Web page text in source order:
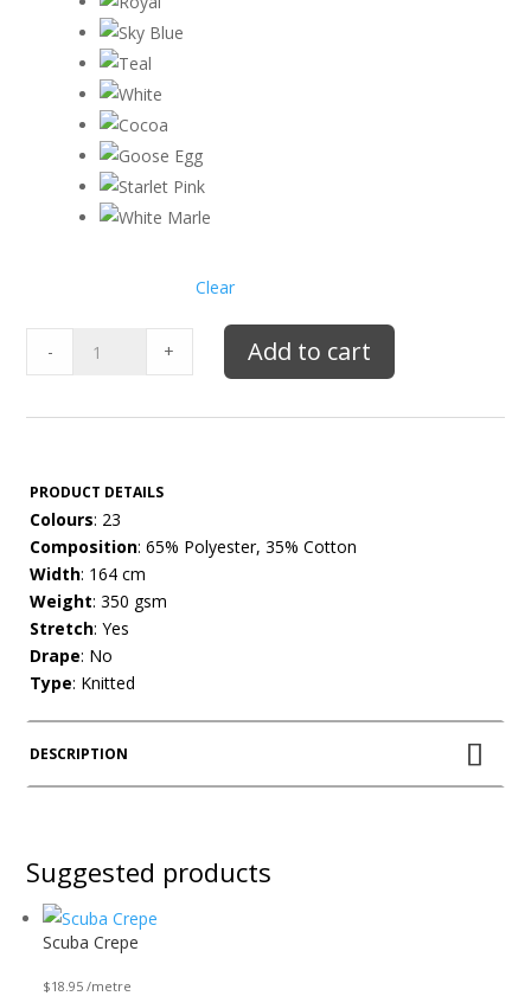
Clear
quantity
- + Add to cart
PRODUCT DETAILS
Colours: 23
Composition: 65% Polyester, 35% Cotton
Width: 164 cm
Weight: 350 gsm
Stretch: Yes
Drape: No
Type: Knitted
DESCRIPTION
Suggested products
Scuba Crepe
$18.95 /metre